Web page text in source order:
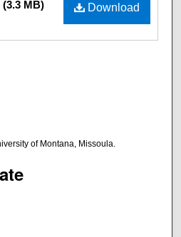
Download
(3.3 MB)
of Montana, Missoula.